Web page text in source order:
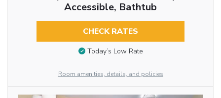
Accessible, Bathtub
CHECK RATES
Today’s Low Rate
Room amenities, details, and policies